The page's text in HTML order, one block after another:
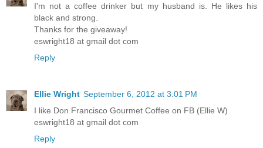
I'm not a coffee drinker but my husband is. He likes his
black and strong.
Thanks for the giveaway!
eswright18 at gmail dot com
Reply
Ellie Wright September 6, 2012 at 3:01 PM
I like Don Francisco Gourmet Coffee on FB (Ellie W)
eswright18 at gmail dot com
Reply